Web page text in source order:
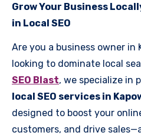
Grow Your Business
in Local SEO
Are you a business owner in
looking to dominate local
SEO Blast, we specialize in
local SEO services in
designed to boost your
customers, and drive